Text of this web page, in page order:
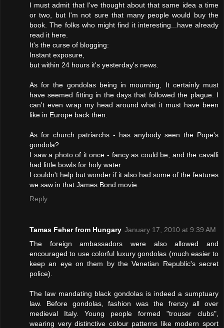
I must admit that I've thought about that same idea a time
or two, but I'm not sure that many people would buy the
book. The folks who might find it interesting...have already
read it here.
It's the curse of blogging:
Instant exposure,
but within 24 hours it's yesterday's news.
As for the gondolas being in mourning, It certainly must
have seemed fitting in the days that followed the plague. I
can't even wrap my head around what it must have been
like in Europe back then.
As for church patriarchs - has anybody seen the Pope's
gondola?
I saw a photo of it once - fancy as could be, and the cavalli
had little bowls for holy water.
I couldn't help but wonder if it also had some of the features
we saw in that James Bond movie.
Reply
Tamas Feher from Hungary January 17, 2010 at 9:39 AM
The foreign ambassadors were also allowed and
encouraged to use colorful luxury gondolas (much easier to
keep an eye on them by the Venetian Republic's secret
police).
The law mandating black gondolas is indeed a sumptuary
law. Before gondolas, fashion was the frenzy all over
medieval Italy. Young people formed "trouser clubs",
wearing very distinctive colour patterns like modern sport